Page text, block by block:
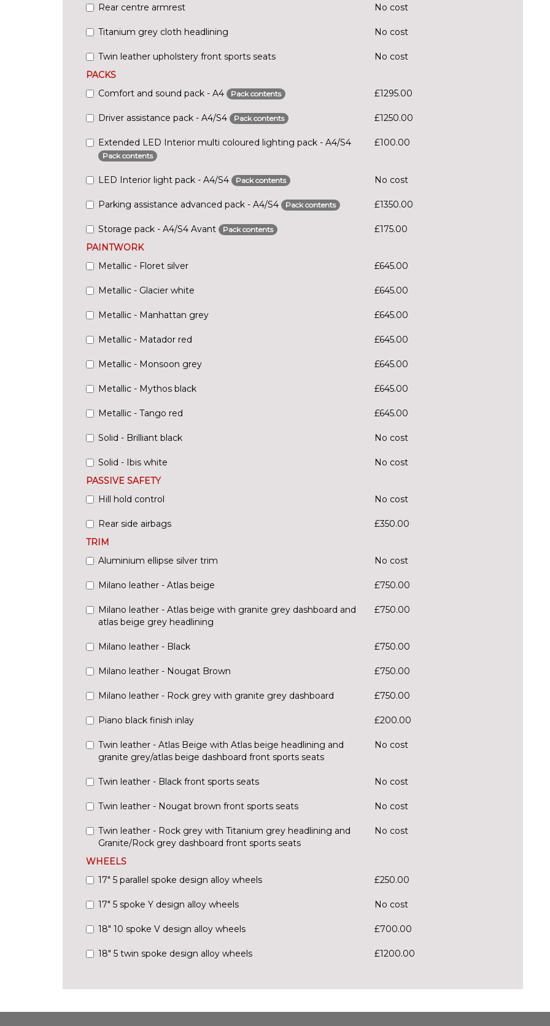
Rear centre armrest No cost
Titanium grey cloth headlining No cost
Twin leather upholstery front sports seats
No cost
PACKS
Comfort and sound pack - A4
Pack contents £1295.00
Driver assistance pack - A4/S4 Pack contents £1250.00
Extended LED Interior multi coloured lighting pack - A4/S4
Pack contents
£100.00
LED Interior light pack - A4/S4 Pack contents No cost
Parking assistance advanced pack - A4/S4 Pack contents £1350.00
Storage pack - A4/S4 Avant Pack contents
£175.00
PAINTWORK
Metallic - Floret silver
£645.00
Metallic - Glacier white £645.00
Metallic - Manhattan grey £645.00
Metallic - Matador red £645.00
Metallic - Monsoon grey £645.00
Metallic - Mythos black £645.00
Metallic - Tango red £645.00
Solid - Brilliant black No cost
Solid - Ibis white
No cost
PASSIVE SAFETY
Hill hold control
No cost
Rear side airbags
£350.00
TRIM
Aluminium ellipse silver trim
No cost
Milano leather - Atlas beige £750.00
Milano leather - Atlas beige with granite grey dashboard and
atlas beige grey headlining
£750.00
Milano leather - Black £750.00
Milano leather - Nougat Brown £750.00
Milano leather - Rock grey with granite grey dashboard £750.00
Piano black finish inlay £200.00
Twin leather - Atlas Beige with Atlas beige headlining and
granite grey/atlas beige dashboard front sports seats
No cost
Twin leather - Black front sports seats No cost
Twin leather - Nougat brown front sports seats No cost
Twin leather - Rock grey with Titanium grey headlining and
Granite/Rock grey dashboard front sports seats
No cost
WHEELS
17" 5 parallel spoke design alloy wheels
£250.00
17" 5 spoke Y design alloy wheels No cost
18" 10 spoke V design alloy wheels £700.00
18" 5 twin spoke design alloy wheels £1200.00